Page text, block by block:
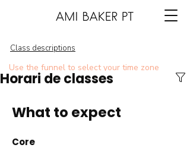
Class descriptions
Horari de classes
Use the funnel to select your time zone
What to expect
Core